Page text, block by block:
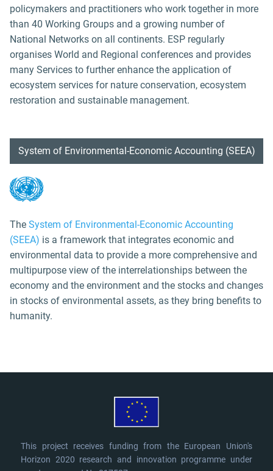
policymakers and practitioners who work together in more
than 40 Working Groups and a growing number of
National Networks on all continents. ESP regularly
organises World and Regional conferences and provides
many Services to further enhance the application of
ecosystem services for nature conservation, ecosystem
restoration and sustainable management.
System of Environmental-Economic Accounting (SEEA)
The System of Environmental-Economic Accounting
(SEEA) is a framework that integrates economic and
environmental data to provide a more comprehensive and
multipurpose view of the interrelationships between the
economy and the environment and the stocks and changes
in stocks of environmental assets, as they bring benefits to
humanity.
This project receives funding from the European Union's
Horizon 2020 research and innovation programme under